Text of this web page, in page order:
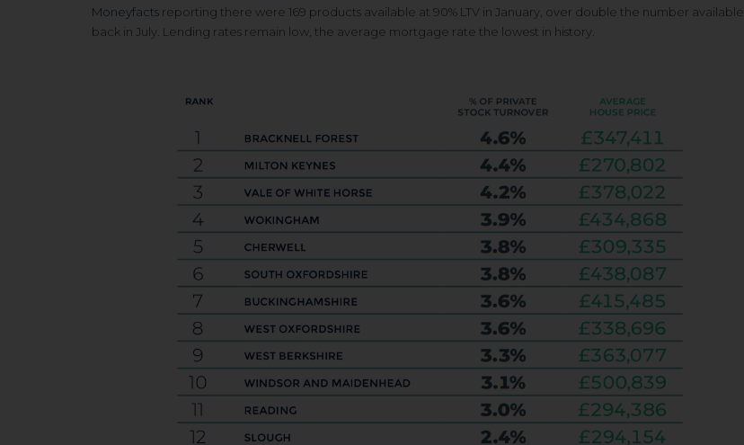
Moneyfacts reporting there were 169 products available at 90% LTV in January, over double the number available
back in July. Lending rates remain low, the average mortgage rate the lowest in history.